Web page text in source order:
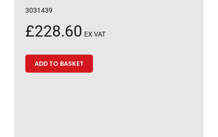
3031439
£228.60 EX VAT
ADD TO BASKET